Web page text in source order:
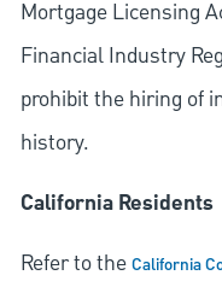
Mortgage Licensing
Financial Industry
prohibit the hiring of
history.
California Residents
Refer to theCalifornia